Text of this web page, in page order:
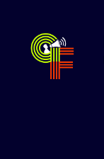
content